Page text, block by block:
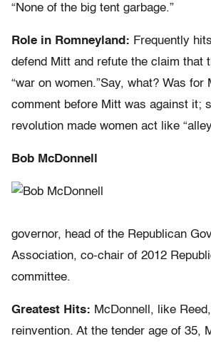
“None of the big tent garbage.”
Role in Romneyland: Frequently
defend Mitt and refute the claim that
“war on women.”Say, what? Was for
comment before Mitt was against it;
revolution made women act like
Bob McDonnell
governor, head of the Republican
Association, co-chair of 2012
committee.
Greatest Hits: McDonnell, like
reinvention. At the tender age of 35,